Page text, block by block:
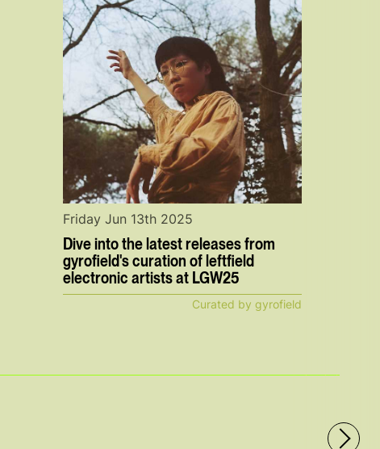
Dive into the latest releases from
gyrofield's curation of leftfield
electronic artists at LGW25
Friday Jun 13th 2025
Curated by gyrofield